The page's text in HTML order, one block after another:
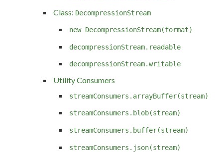
Class: DecompressionStream
new DecompressionStream(format)
decompressionStream.readable
decompressionStream.writable
Utility Consumers
streamConsumers.arrayBuffer(stream)
streamConsumers.blob(stream)
streamConsumers.buffer(stream)
streamConsumers.json(stream)